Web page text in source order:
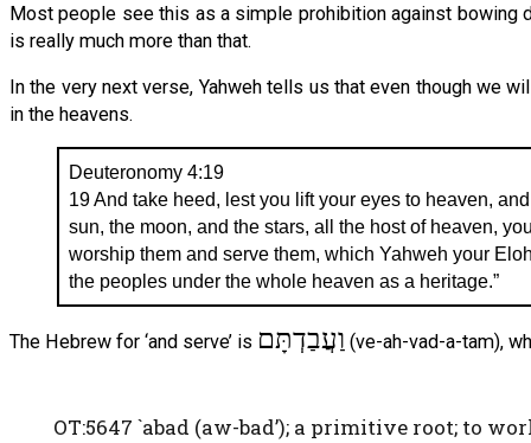
Most people see this as a simple prohibition against bowing
is really much more than that.
In the very next verse, Yahweh tells us that even though we
in the heavens.
Deuteronomy 4:19
19 And take heed, lest you lift your eyes to heaven,
sun, the moon, and the stars, all the host of heaven,
worship them and serve them, which Yahweh your
the peoples under the whole heaven as a heritage.”
The Hebrew for ‘and serve’ is וַעֲבַדְתָּם (ve-ah-vad-a-tam),
OT:5647 `abad (aw-bad’); a primitive root; to